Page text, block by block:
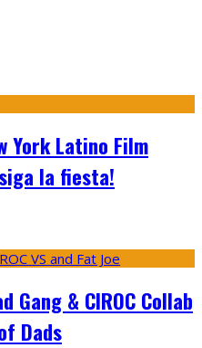
York Latino Film
la fiesta!
Gang & CIROC Collab
Dads